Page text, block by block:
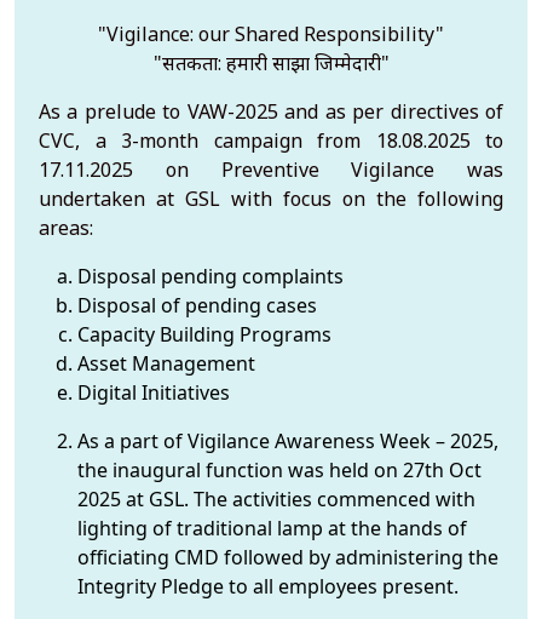
"Vigilance: our Shared Responsibility"
"सतर्कता: हमारी साझा जिम्मेदारी"
As a prelude to VAW-2025 and as per directives of
CVC, a 3-month campaign from 18.08.2025 to
17.11.2025 on Preventive Vigilance was
undertaken at GSL with focus on the following
areas:
Disposal pending complaints
Disposal of pending cases
Capacity Building Programs
Asset Management
Digital Initiatives
As a part of Vigilance Awareness Week – 2025,
the inaugural function was held on 27th Oct
2025 at GSL. The activities commenced with
lighting of traditional lamp at the hands of
officiating CMD followed by administering the
Integrity Pledge to all employees present.